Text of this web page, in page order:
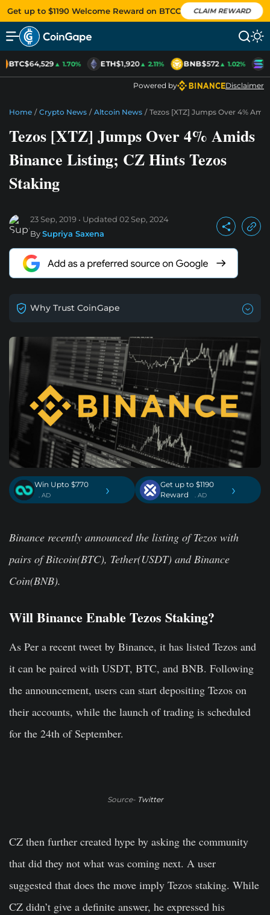
Get up to $1190 Welcome Reward on BTCC CLAIM REWARD
BTC$64,529▲ 1.70% ETH$1,920▲ 2.11% BNB$572▲ 1.02%
Powered by Disclaimer
Home / Crypto News / Altcoin News / Tezos [XTZ] Jumps Over 4%
Tezos [XTZ] Jumps Over 4% Amids
Binance Listing; CZ Hints Tezos
Staking
23 Sep, 2019 Updated 02 Sep, 2024
BySupriya Saxena
Why Trust CoinGape
Win Upto $770
. AD ›
Get up to $1190
Reward
. AD ›
Binance recently announced the listing of Tezos with
pairs of Bitcoin(BTC), Tether(USDT) and Binance
Coin(BNB).
Will Binance Enable Tezos Staking?
As Per a recent tweet by Binance, it has listed Tezos and
it can be paired with USDT, BTC, and BNB. Following
the announcement, users can start depositing Tezos on
their accounts, while the launch of trading is scheduled
for the 24th of September.
Source- Twitter
CZ then further created hype by asking the community
that did they not what was coming next. A user
suggested that does the move imply Tezos staking. While
CZ didn’t give a definite answer, he expressed his